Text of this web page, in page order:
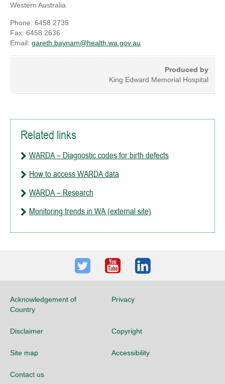
Western Australia
Phone: 6458 2735
Fax: 6458 2636
Email: gareth.baynam@health.wa.gov.au
Produced by
King Edward Memorial Hospital
Related links
WARDA – Diagnostic codes for birth defects
How to access WARDA data
WARDA – Research
Monitoring trends in WA (external site)
TwitterYoutubeLinkedIn
Acknowledgement of
Country
Privacy
Disclaimer Copyright
Site map Accessibility
Contact us